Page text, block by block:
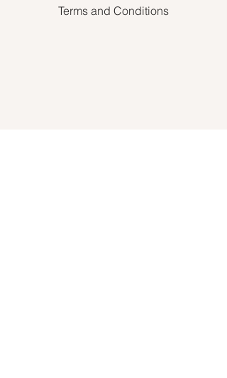
Terms and Conditions